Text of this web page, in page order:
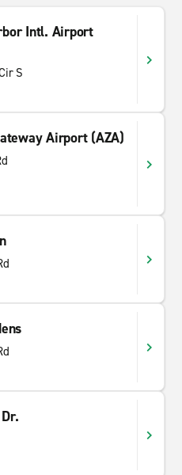
Intl. Airport
S
Airport (AZA)